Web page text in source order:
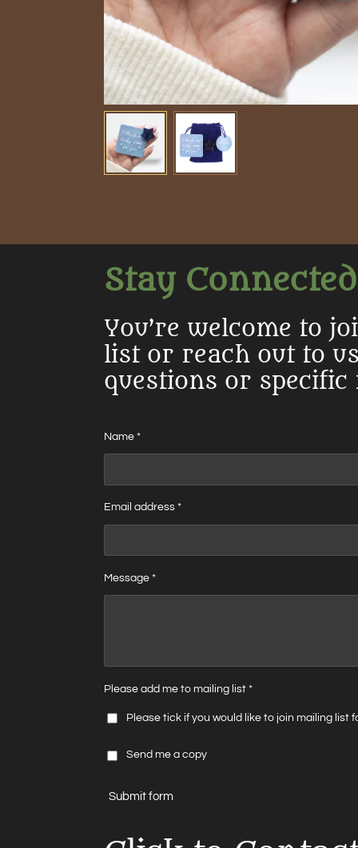
Stay
You’re welcome to
list or reach out to
questions or specific
Name *
Email address *
Message *
Please add me to mailing list *
Please tick if you would like to join mailing list
Send me a copy
Submit form